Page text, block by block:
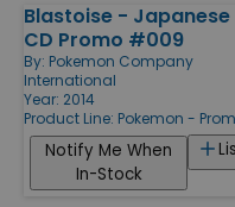
Blastoise - Japanese
CD Promo #009
By: Pokemon Company
International
Year: 2014
Product Line: Pokemon -
Notify Me When
In-Stock